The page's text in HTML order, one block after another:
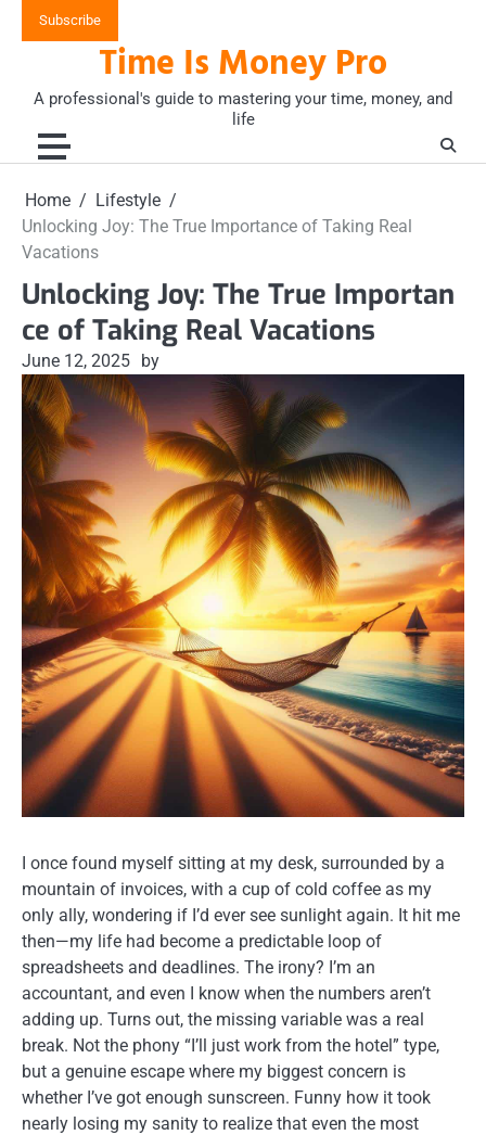
Subscribe
Time Is Money Pro
A professional's guide to mastering your time, money, and
life
Home
Lifestyle
Unlocking Joy: The True Importance of Taking Real
Vacations
Unlocking Joy: The True Importan
ce of Taking Real Vacations
June 12, 2025 by
I once found myself sitting at my desk, surrounded by a
mountain of invoices, with a cup of cold coffee as my
only ally, wondering if I’d ever see sunlight again. It hit me
then—my life had become a predictable loop of
spreadsheets and deadlines. The irony? I’m an
accountant, and even I know when the numbers aren’t
adding up. Turns out, the missing variable was a real
break. Not the phony “I’ll just work from the hotel” type,
but a genuine escape where my biggest concern is
whether I’ve got enough sunscreen. Funny how it took
nearly losing my sanity to realize that even the most